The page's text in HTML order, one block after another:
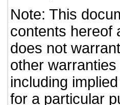
Note: This
contents hereof
does not
other
including
for a particular